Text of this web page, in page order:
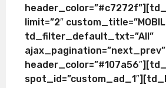
limit=”2″
td_filter_default_txt=”All”
ajax_pagination=”next_prev”